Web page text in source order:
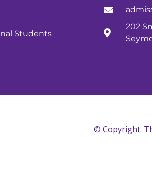
Students
202
© Copyright.